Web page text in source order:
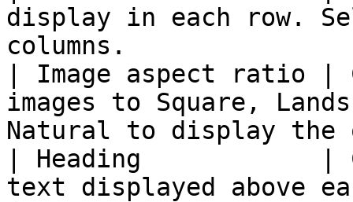
display in each row.
columns.
| Image aspect ratio |
images to Square,
Natural to display the
| Heading            |
text displayed above